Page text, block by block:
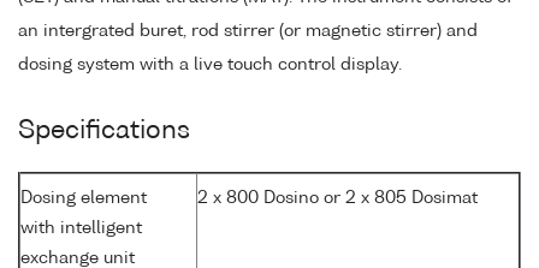
an intergrated buret, rod stirrer (or magnetic stirrer) and
dosing system with a live touch control display.
Specifications
Dosing element
with intelligent
exchange unit
2 x 800 Dosino or 2 x 805 Dosimat